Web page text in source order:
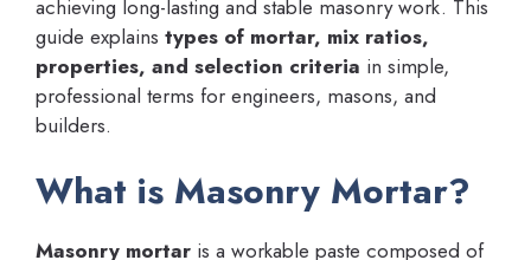
achieving long-lasting and stable masonry work. This
guide explains types of mortar, mix ratios,
properties, and selection criteria in simple,
professional terms for engineers, masons, and
builders.
What is Masonry Mortar?
Masonry mortar is a workable paste composed of